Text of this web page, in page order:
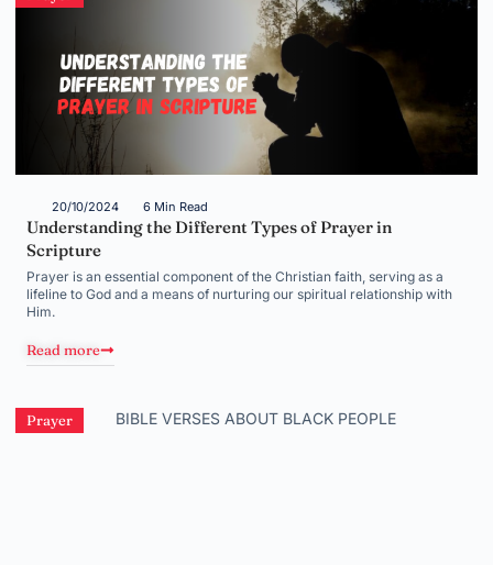
20/10/2024 6 Min Read
Understanding the Different Types of Prayer in
Scripture
Prayer is an essential component of the Christian faith, serving as a
lifeline to God and a means of nurturing our spiritual relationship with
Him.
Read more
Prayer